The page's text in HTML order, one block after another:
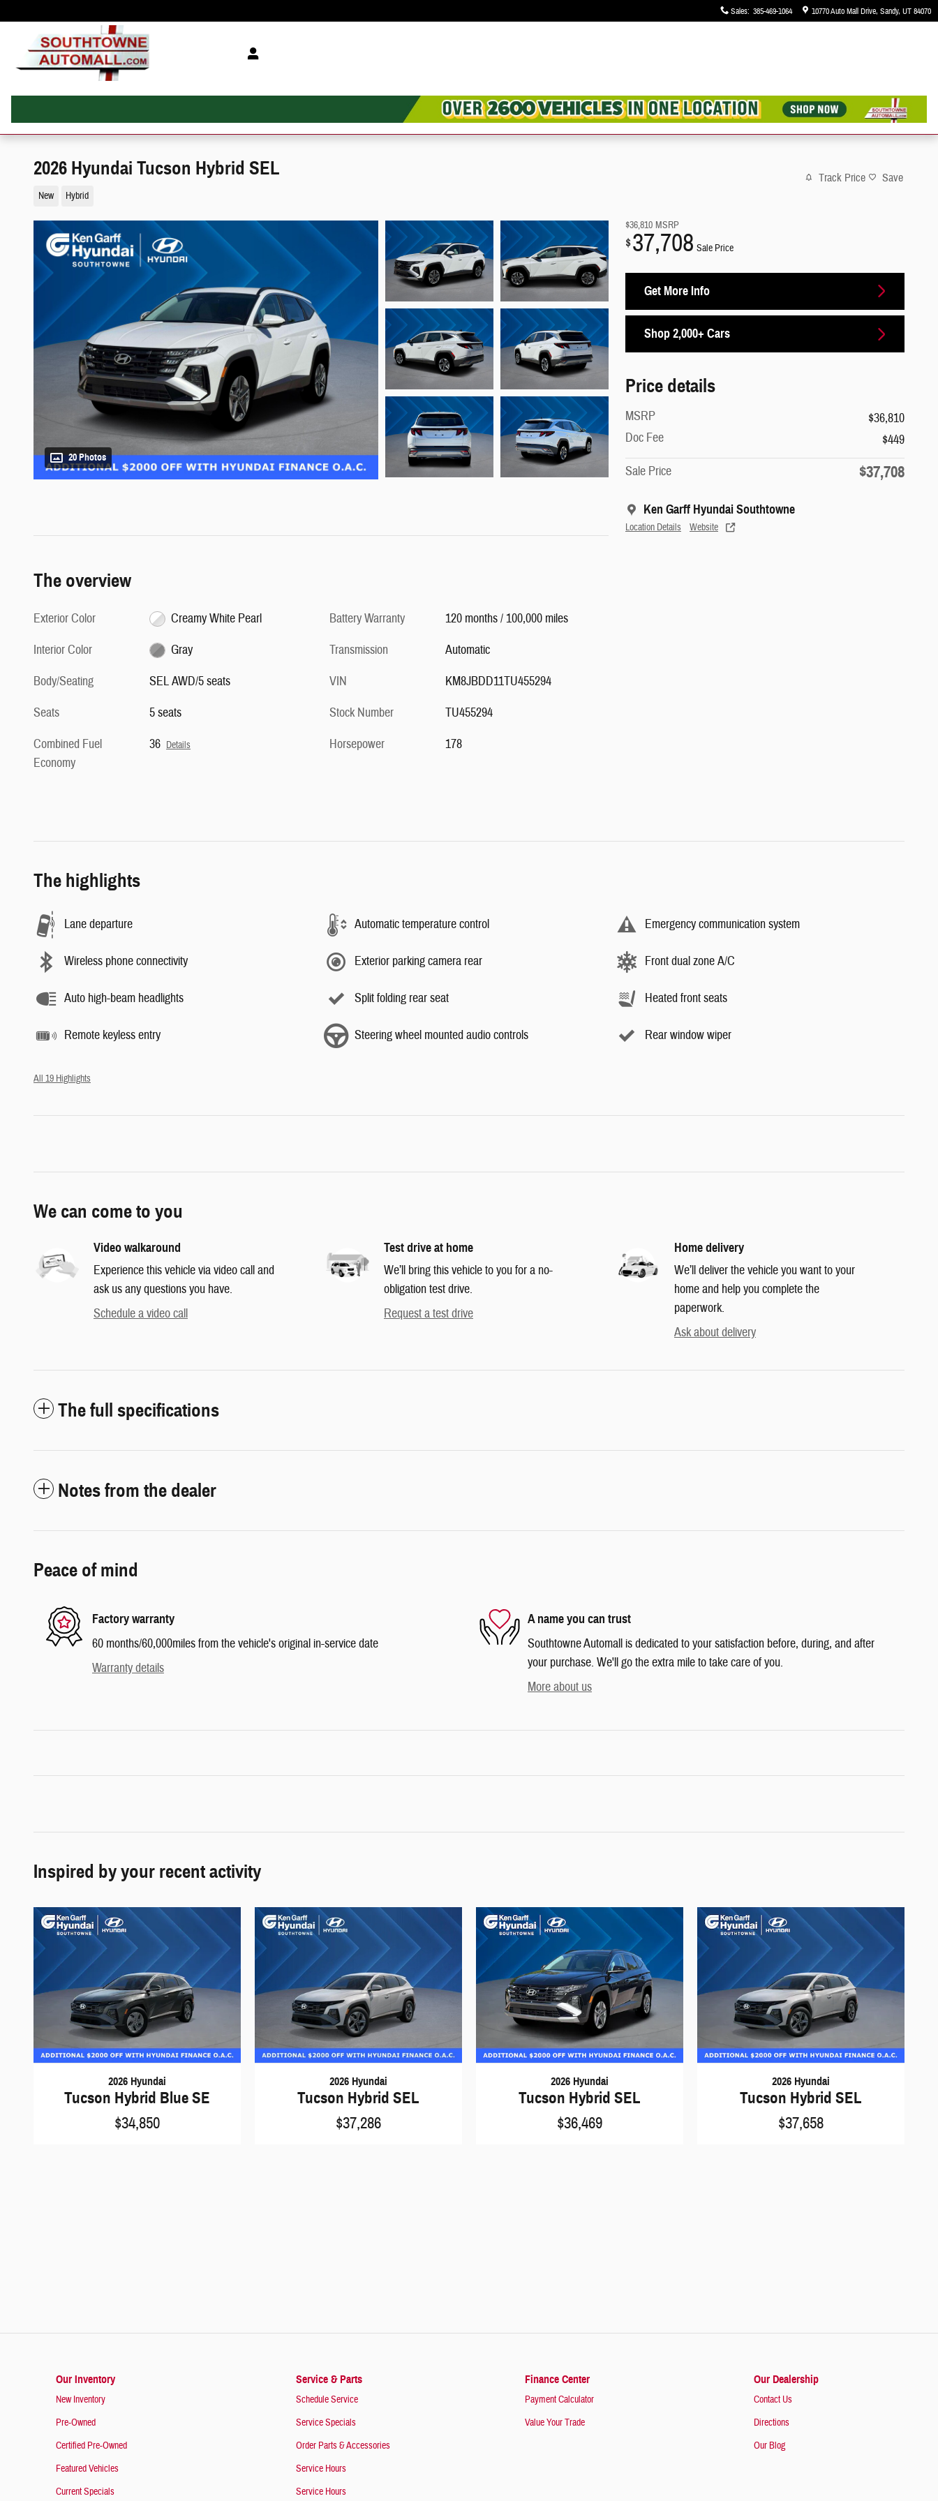
Sales: 385-469-1064 10770 Auto Mall Drive Sandy, UT84070
2026 Hyundai Tucson Hybrid SEL
New Hybrid
Track Price Save
20 Photos
$36,810 MSRP
$37,708 Sale Price
Get More Info
Shop 2,000+ Cars
Price details
MSRP
$36,810
Doc Fee
$449
Sale Price
$37,708
Ken Garff Hyundai Southtowne
Location Details Website
The overview
Exterior Color
Creamy White Pearl
Interior Color
Gray
Body/Seating
SEL AWD/5 seats
Seats
5 seats
Combined Fuel
Economy
36 Details
Battery Warranty
120 months / 100,000 miles
Transmission
Automatic
VIN
KM8JBDD11TU455294
Stock Number
TU455294
Horsepower
178
The highlights
Lane departure Automatic temperature control Emergency communication system
Wireless phone connectivity Exterior parking camera rear Front dual zone A/C
Auto high-beam headlights Split folding rear seat Heated front seats
Remote keyless entry Steering wheel mounted audio controls Rear window wiper
All 19 Highlights
We can come to you
Video walkaround
Experience this vehicle via video call and
ask us any questions you have.
Schedule a video call
Test drive at home
We’ll bring this vehicle to you for a no-
obligation test drive.
Request a test drive
Home delivery
We’ll deliver the vehicle you want to your
home and help you complete the
paperwork.
Ask about delivery
The full specifications
Notes from the dealer
Peace of mind
Factory warranty
60 months/60,000miles from the vehicle's original in-service date
Warranty details
A name you can trust
Southtowne Automall is dedicated to your satisfaction before, during, and after
your purchase. We'll go the extra mile to take care of you.
More about us
Inspired by your recent activity
2026 Hyundai
Tucson Hybrid Blue SE
$34,850
2026 Hyundai
Tucson Hybrid SEL
$37,286
2026 Hyundai
Tucson Hybrid SEL
$36,469
2026 Hyundai
Tucson Hybrid SEL
$37,658
Our Inventory
New Inventory
Pre-Owned
Certified Pre-Owned
Featured Vehicles
Current Specials
Service & Parts
Schedule Service
Service Specials
Order Parts & Accessories
Service Hours
Service Hours
Finance Center
Payment Calculator
Value Your Trade
Our Dealership
Contact Us
Directions
Our Blog